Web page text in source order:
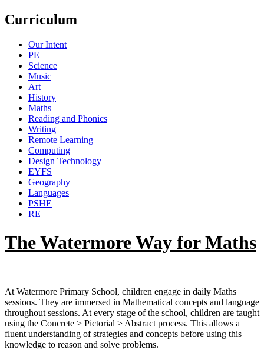
Curriculum
Our Intent
PE
Science
Music
Art
History
Maths
Reading and Phonics
Writing
Remote Learning
Computing
Design Technology
EYFS
Geography
Languages
PSHE
RE
The Watermore Way for Maths
At Watermore Primary School, children engage in daily Maths
sessions. They are immersed in Mathematical concepts and language
throughout sessions. At every stage of the school, children are taught
using the Concrete > Pictorial > Abstract process. This allows a
fluent understanding of strategies and concepts before using this
knowledge to reason and solve problems.